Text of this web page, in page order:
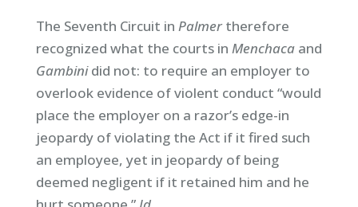
The Seventh Circuit in Palmertherefore
recognized what the courts in Menchacaand
Gambinidid not: to require an employer to
overlook evidence of violent conduct “would
place the employer on a razor’s edge-in
jeopardy of violating the Act if it fired such
an employee, yet in jeopardy of being
deemed negligent if it retained him and he